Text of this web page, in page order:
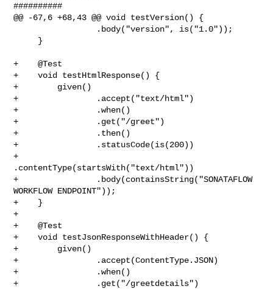
##########
@@ -67,6 +68,43 @@ void testVersion() {
+    @Test
+    void testHtmlResponse() {
+        given()
+                .accept("text/html")
+                .when()
+                .get("/greet")
+                .then()
+                .statusCode(is(200))
+
.contentType(startsWith("text/html"))
+                .body(containsString("SONATAFLOW
WORKFLOW ENDPOINT"));
+    }
+
+    @Test
+    void testJsonResponseWithHeader() {
+        given()
+                .accept(ContentType.JSON)
+                .when()
+                .get("/greetdetails")